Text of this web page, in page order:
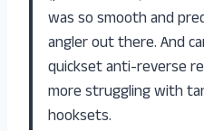
was so smooth and
angler out there. And
quickset anti-reverse
more struggling with
hooksets.